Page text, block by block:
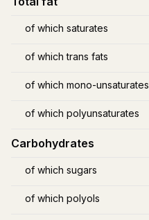
of which saturates
of which trans fats
of which mono-unsaturates
of which polyunsaturates
Carbohydrates
of which sugars
of which polyols